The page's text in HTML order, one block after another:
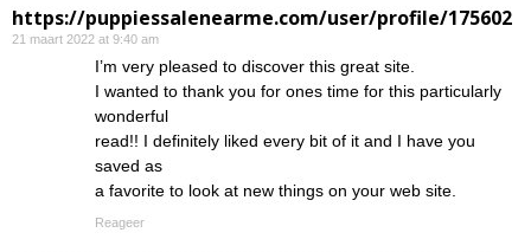
https://puppiessalenearme.com/user/profile/175602
21 maart 2022 at 9:40 am
I’m very pleased to discover this great site.
I wanted to thank you for ones time for this particularly
wonderful
read!! I definitely liked every bit of it and I have you
saved as
a favorite to look at new things on your web site.
Reageer